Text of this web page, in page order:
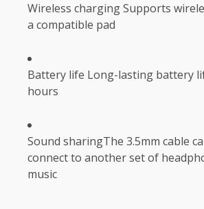
Wireless charging Supports
a compatible pad
Battery life Long-lasting battery
hours
Sound sharingThe 3.5mm cable
connect to another set of
music